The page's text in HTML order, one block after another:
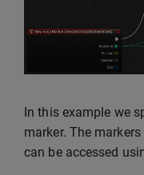
In this example we
marker. The
can be accessed